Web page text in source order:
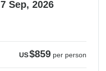
7 Sep, 2026
US$859 per person